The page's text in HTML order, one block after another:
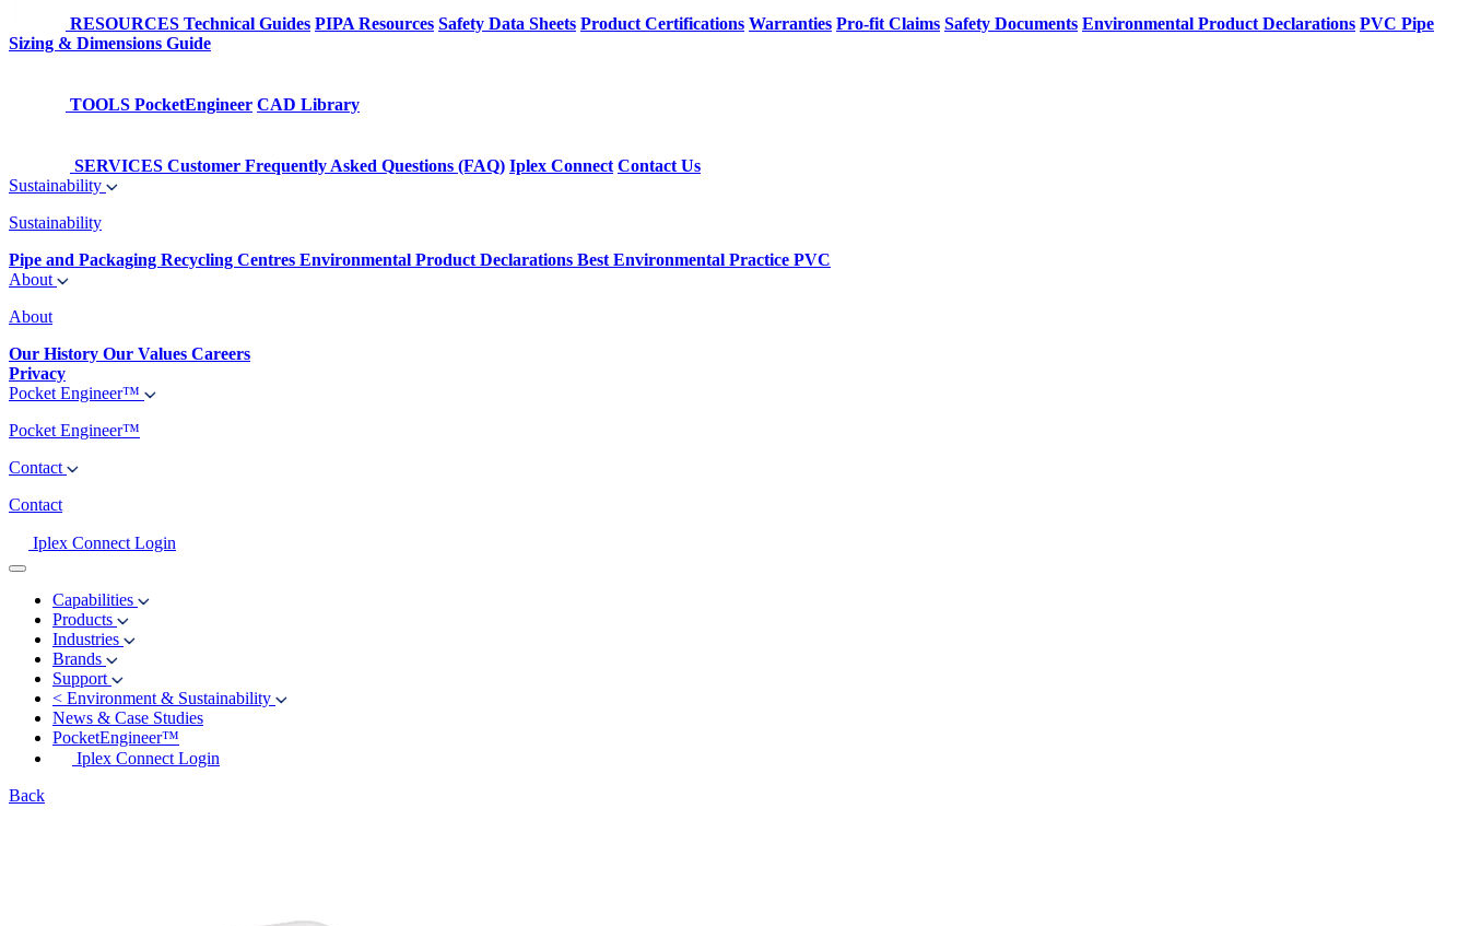
RESOURCES Technical Guides PIPA Resources Safety Data Sheets Product Certifications Warranties Pro-fit Claims Safety Documents Environmental Product Declarations PVC Pipe
Sizing & Dimensions Guide
TOOLS PocketEngineer CAD Library
SERVICES Customer Frequently Asked Questions (FAQ) Iplex Connect Contact Us
Sustainability
Sustainability
Pipe and Packaging Recycling Centres Environmental Product Declarations Best Environmental Practice PVC
About
About
Our History Our Values Careers
Privacy
Pocket Engineer™
Pocket Engineer™
Contact
Contact
Iplex Connect Login
Capabilities
Products
Industries
Brands
Support
< Environment & Sustainability
News & Case Studies
PocketEngineer™
Iplex Connect Login
Back